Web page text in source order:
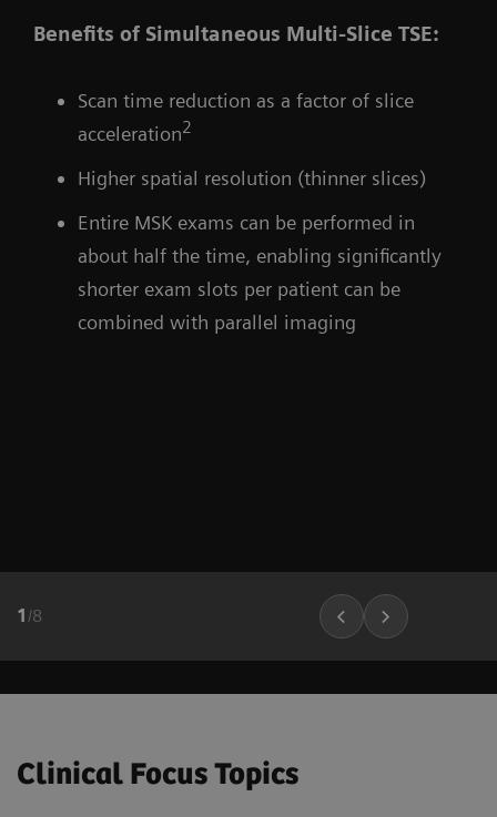
Benefits of Simultaneous Multi-Slice TSE:
Scan time reduction as a factor of slice
acceleration2
Higher spatial resolution (thinner slices)
Entire MSK exams can be performed in
about half the time, enabling significantly
shorter exam slots per patient can be
combined with parallel imaging
1 /8
Clinical Focus Topics